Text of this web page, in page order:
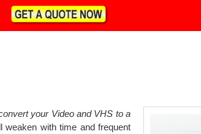
your Video and VHS to a
weaken with time and frequent